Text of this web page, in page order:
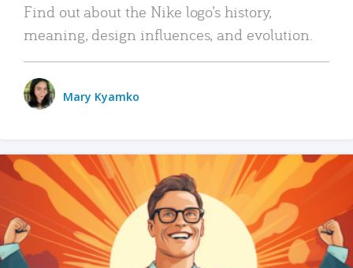
Find out about the Nike logo’s history,
meaning, design influences, and evolution.
Mary Kyamko